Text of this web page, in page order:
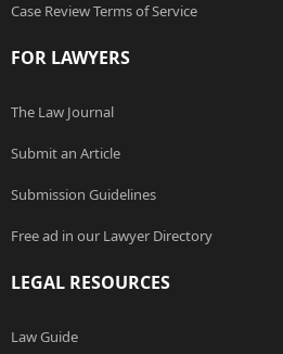
Case Review Terms of Service
FOR LAWYERS
The Law Journal
Submit an Article
Submission Guidelines
Free ad in our Lawyer Directory
LEGAL RESOURCES
Law Guide